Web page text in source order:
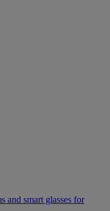
and smart glasses for